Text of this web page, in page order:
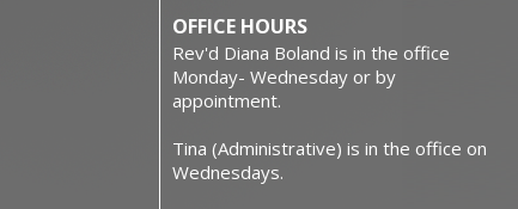
OFFICE HOURS
Rev'd Diana Boland is in the office
Monday- Wednesday or by
appointment.
Tina (Administrative) is in the office on
Wednesdays.